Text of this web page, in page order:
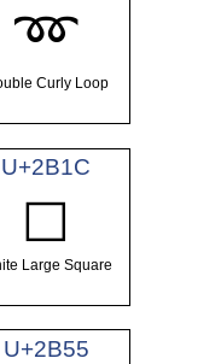
➿
Curly Loop
U+2B1C
⬜
Large Square
U+2B55